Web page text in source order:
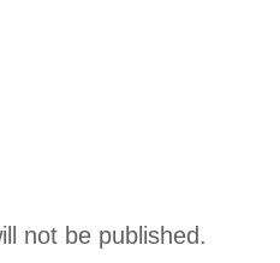
not be published.